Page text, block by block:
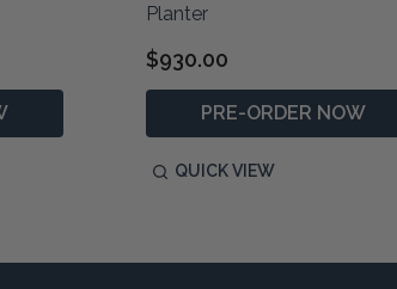
Planter
$930.00
PRE-ORDER NOW
QUICK VIEW